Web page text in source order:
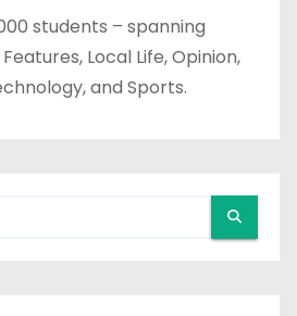
students – spanning
Local Life, Opinion,
and Sports.